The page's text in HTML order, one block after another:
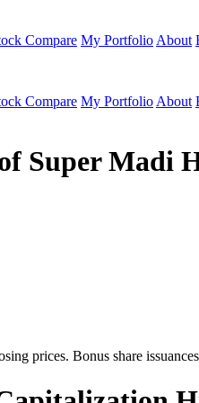
Compare My Portfolio About
Compare My Portfolio About
Super Madi
prices. Bonus share